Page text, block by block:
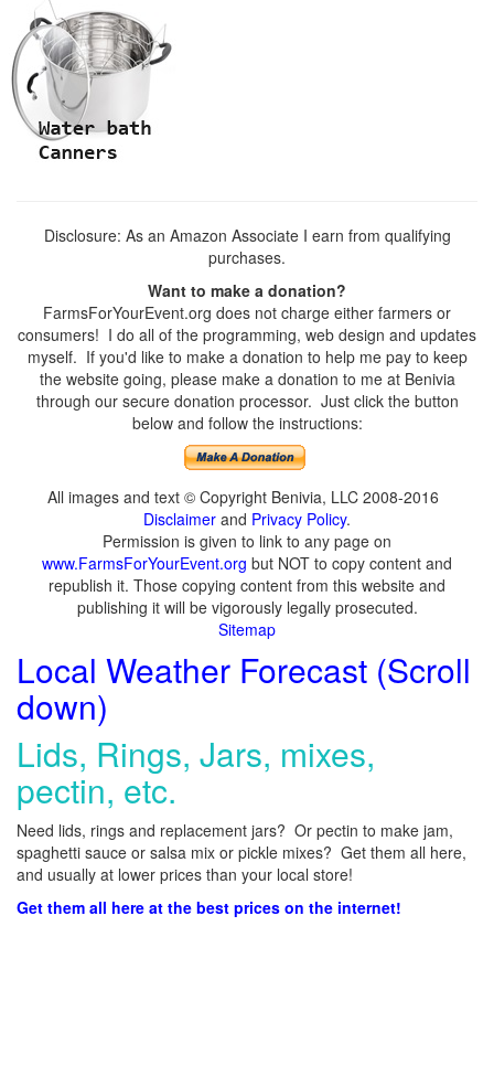
Disclosure: As an Amazon Associate I earn from qualifying
purchases.
Want to make a donation?
FarmsForYourEvent.org does not charge either farmers or
consumers! I do all of the programming, web design and updates
myself. If you'd like to make a donation to help me pay to keep
the website going, please make a donation to me at Benivia
through our secure donation processor. Just click the button
below and follow the instructions:
All images and text © Copyright Benivia, LLC 2008-2016
Disclaimer and Privacy Policy.
Permission is given to link to any page on
www.FarmsForYourEvent.org but NOT to copy content and
republish it. Those copying content from this website and
publishing it will be vigorously legally prosecuted.
Sitemap
Local Weather Forecast (Scroll
down)
Lids, Rings, Jars, mixes,
pectin, etc.
Need lids, rings and replacement jars? Or pectin to make jam,
spaghetti sauce or salsa mix or pickle mixes? Get them all here,
and usually at lower prices than your local store!
Get them all here at the best prices on the internet!